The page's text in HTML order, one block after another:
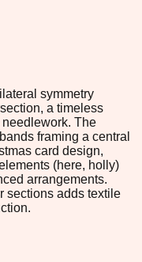
symmetry
a timeless
The
framing a central
card design,
(here, holly)
arrangements.
sections adds textile